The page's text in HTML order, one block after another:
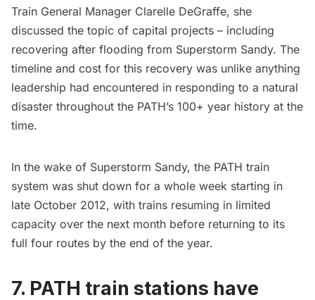
Train General Manager Clarelle DeGraffe, she
discussed the topic of capital projects – including
recovering after flooding from Superstorm Sandy. The
timeline and cost for this recovery was unlike anything
leadership had encountered in responding to a natural
disaster throughout the PATH’s 100+ year history at the
time.
In the wake of Superstorm Sandy, the PATH train
system was shut down for a whole week starting in
late October 2012, with trains resuming in limited
capacity over the next month before returning to its
full four routes by the end of the year.
7. PATH train stations have